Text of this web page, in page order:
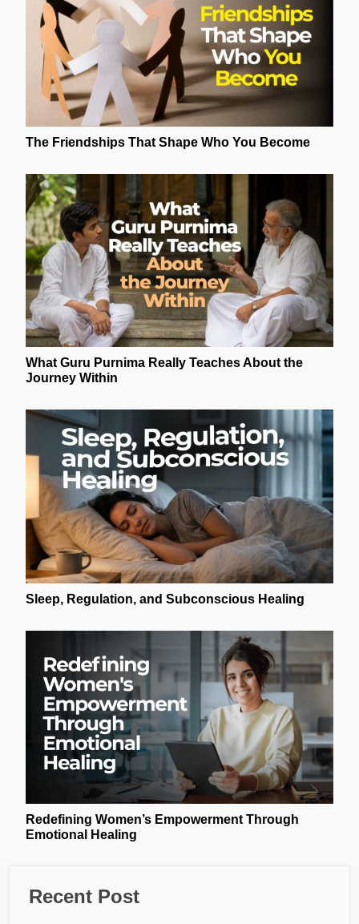
The Friendships That Shape Who You Become
What Guru Purnima Really Teaches About the
Journey Within
Sleep, Regulation, and Subconscious Healing
Redefining Women’s Empowerment Through
Emotional Healing
Recent Post